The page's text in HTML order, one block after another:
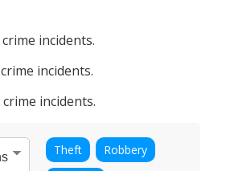
crime incidents.
crime incidents.
crime incidents.
Theft
Robbery